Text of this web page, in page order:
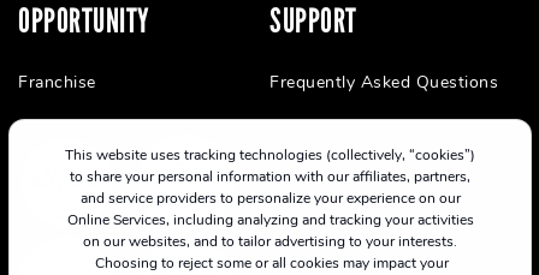
This website uses tracking technologies (collectively, “cookies”)
to share your personal information with our affiliates, partners,
and service providers to personalize your experience on our
Online Services, including analyzing and tracking your activities
on our websites, and to tailor advertising to your interests.
Choosing to reject some or all cookies may impact your
OPPORTUNITY
Franchise
SUPPORT
Frequently Asked Questions